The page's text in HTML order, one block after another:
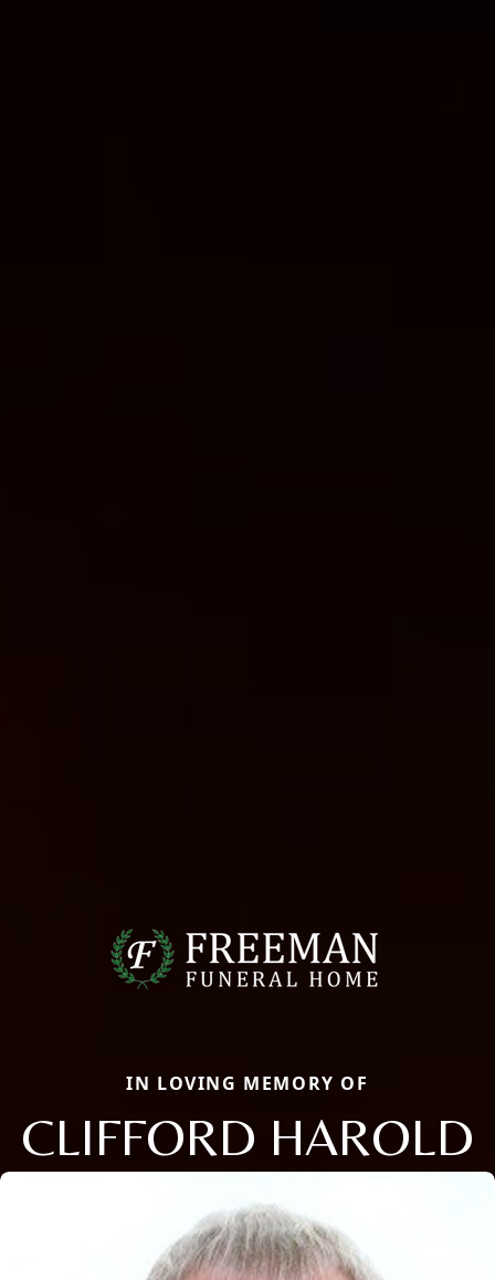
IN LOVING MEMORY OF
CLIFFORD HAROLD